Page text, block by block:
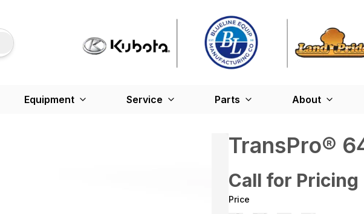
Equipment Service Parts About
TransPro®
Call for Pricing
Price